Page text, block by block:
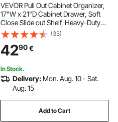
VEVOR Pull Out Cabinet Organizer,
17"W x 21"D Cabinet Drawer, Soft
Close Slide out Shelf, Heavy-Duty
Sliding Wood Drawer, Bottom and
Side Assembly Base Cabinet
Organization for Kitchen Pantry
Bathroom
(33)
4290€
In Stock.
Delivery: Mon. Aug. 10 - Sat.
Aug. 15
Add to Cart